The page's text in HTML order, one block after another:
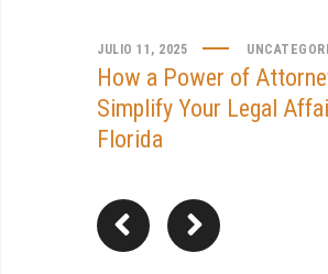
JULIO 11, 2025
How a Power of
Simplify Your Legal
Florida